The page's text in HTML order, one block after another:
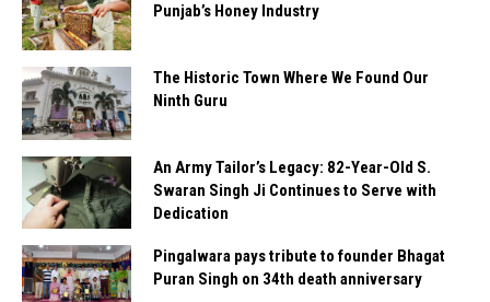
Punjab’s Honey Industry
The Historic Town Where We Found Our
Ninth Guru
An Army Tailor’s Legacy: 82-Year-Old S.
Swaran Singh Ji Continues to Serve with
Dedication
Pingalwara pays tribute to founder Bhagat
Puran Singh on 34th death anniversary